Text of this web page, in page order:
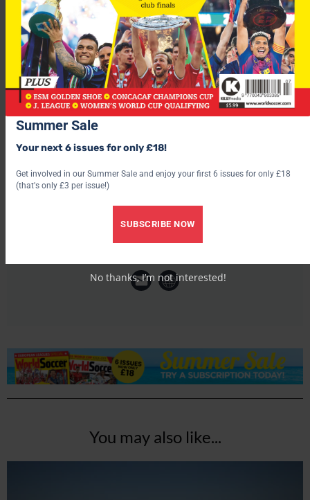
to let Viana go, but the loan deal and Gary Speed’s move to
Bolton may open the way for Nicky Butt’s arrival at St James
Park from Manchester United.
You may also like...
Summer Sale
Your next 6 issues for only £18!
Get involved in our Summer Sale and enjoy your first 6 issues for only £18
(that's only £3 per issue!)
SUBSCRIBE NOW
No thanks, I’m not interested!